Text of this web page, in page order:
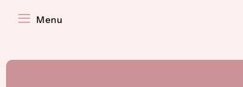
Menu